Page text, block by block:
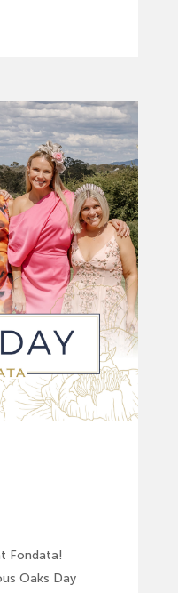
Fondata!
Oaks Day